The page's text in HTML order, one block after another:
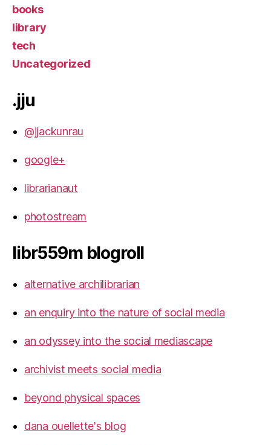
books
library
tech
Uncategorized
.jju
@jjackunrau
google+
librarianaut
photostream
libr559m blogroll
alternative archilibrarian
an enquiry into the nature of social media
an odyssey into the social mediascape
archivist meets social media
beyond physical spaces
dana ouellette's blog